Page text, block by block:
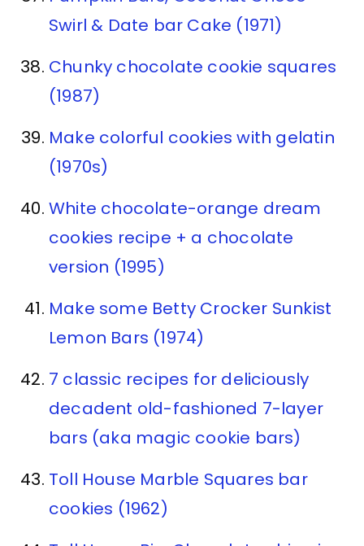
Swirl & Date bar Cake (1971)
Chunky chocolate cookie squares
(1987)
Make colorful cookies with gelatin
(1970s)
White chocolate-orange dream
cookies recipe + a chocolate
version (1995)
Make some Betty Crocker Sunkist
Lemon Bars (1974)
7 classic recipes for deliciously
decadent old-fashioned 7-layer
bars (aka magic cookie bars)
Toll House Marble Squares bar
cookies (1962)